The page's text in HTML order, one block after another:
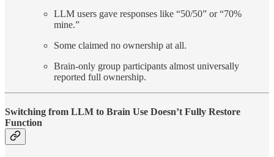
LLM users gave responses like “50/50” or “70%
mine.”
Some claimed no ownership at all.
Brain-only group participants almost universally
reported full ownership.
Switching from LLM to Brain Use Doesn’t Fully Restore
Function